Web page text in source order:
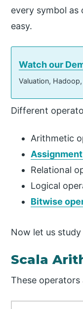
every symbol
easy.
Watch our
Valuation,
Different
Arithmetic
Relational
Logical
Bitwise
Now let us
Scala
These